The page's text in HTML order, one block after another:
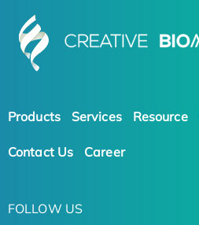
Products Services Resource
Contact Us Career
FOLLOW US